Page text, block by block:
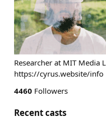
Researcher at MIT Media
https://cyrus.website/info
4460 Followers
Recent casts